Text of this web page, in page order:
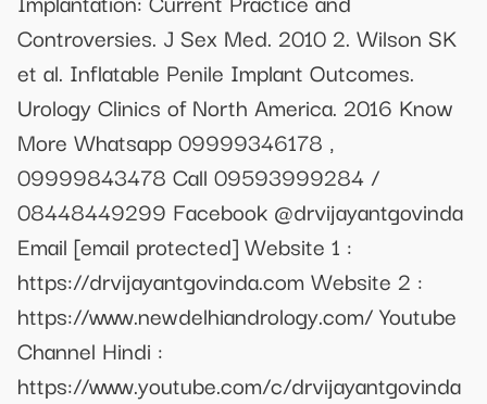
Controversies. J Sex Med. 2010 2. Wilson SK
et al. Inflatable Penile Implant Outcomes.
Urology Clinics of North America. 2016 Know
More Whatsapp 09999346178 ,
09999843478 Call 09593999284 /
08448449299 Facebook @drvijayantgovinda
Email [email protected]Website 1 :
https://drvijayantgovinda.com Website 2 :
https://www.newdelhiandrology.com/ Youtube
Channel Hindi :
https://www.youtube.com/c/drvijayantgovinda